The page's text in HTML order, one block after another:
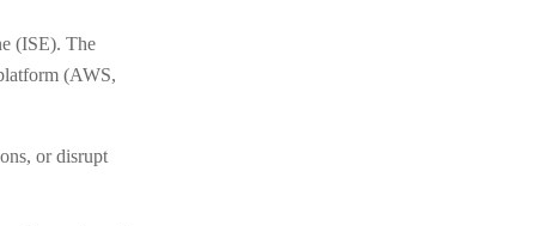
(ISE). The
(AWS,
or disrupt